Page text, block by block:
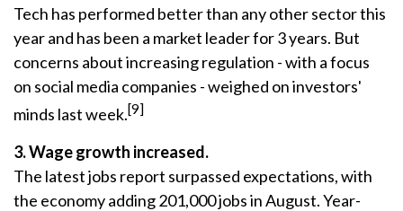
Tech has performed better than any other sector this
year and has been a market leader for 3 years. But
concerns about increasing regulation - with a focus
on social media companies - weighed on investors'
minds last week.[9]
3. Wage growth increased.
The latest jobs report surpassed expectations, with
the economy adding 201,000 jobs in August. Year-